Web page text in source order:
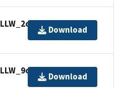
Download
Download